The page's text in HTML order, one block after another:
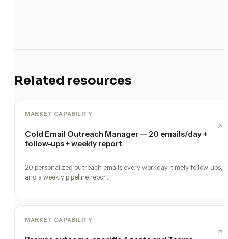
Related resources
MARKET CAPABILITY
Cold Email Outreach Manager — 20 emails/day +
follow-ups + weekly report
20 personalized outreach emails every workday, timely follow-ups,
and a weekly pipeline report
MARKET CAPABILITY